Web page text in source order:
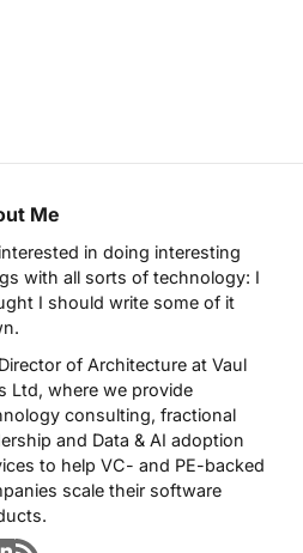
Me
in doing interesting
with all sorts of technology: I
I should write some of it
of Architecture at Vaul
Ltd, where we provide
consulting, fractional
and Data & AI adoption
to help VC- and PE-backed
scale their software